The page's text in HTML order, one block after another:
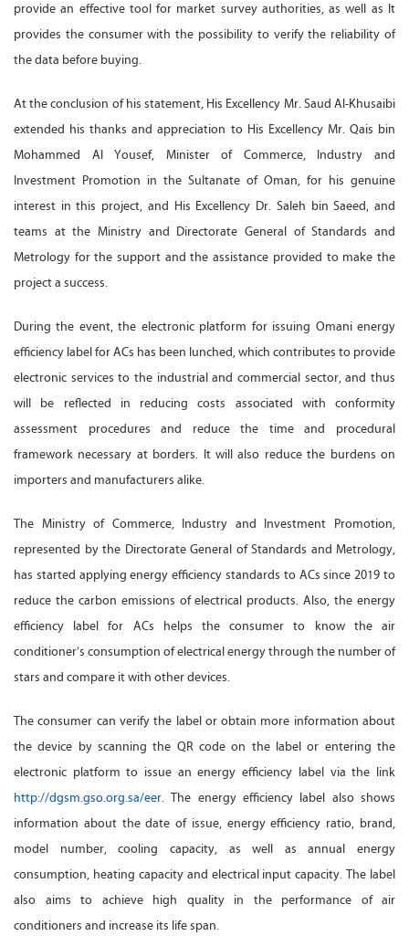
provide an effective tool for market survey authorities, as well as It
provides the consumer with the possibility to verify the reliability of
the data before buying.
At the conclusion of his statement, His Excellency Mr. Saud Al-Khusaibi
extended his thanks and appreciation to His Excellency Mr. Qais bin
Mohammed Al Yousef, Minister of Commerce, Industry and
Investment Promotion in the Sultanate of Oman, for his genuine
interest in this project, and His Excellency Dr. Saleh bin Saeed, and
teams at the Ministry and Directorate General of Standards and
Metrology for the support and the assistance provided to make the
project a success.
During the event, the electronic platform for issuing Omani energy
efficiency label for ACs has been lunched, which contributes to provide
electronic services to the industrial and commercial sector, and thus
will be reflected in reducing costs associated with conformity
assessment procedures and reduce the time and procedural
framework necessary at borders. It will also reduce the burdens on
importers and manufacturers alike.
The Ministry of Commerce, Industry and Investment Promotion,
represented by the Directorate General of Standards and Metrology,
has started applying energy efficiency standards to ACs since 2019 to
reduce the carbon emissions of electrical products. Also, the energy
efficiency label for ACs helps the consumer to know the air
conditioner’s consumption of electrical energy through the number of
stars and compare it with other devices.
The consumer can verify the label or obtain more information about
the device by scanning the QR code on the label or entering the
electronic platform to issue an energy efficiency label via the link
http://dgsm.gso.org.sa/eer. The energy efficiency label also shows
information about the date of issue, energy efficiency ratio, brand,
model number, cooling capacity, as well as annual energy
consumption, heating capacity and electrical input capacity. The label
also aims to achieve high quality in the performance of air
conditioners and increase its life span.